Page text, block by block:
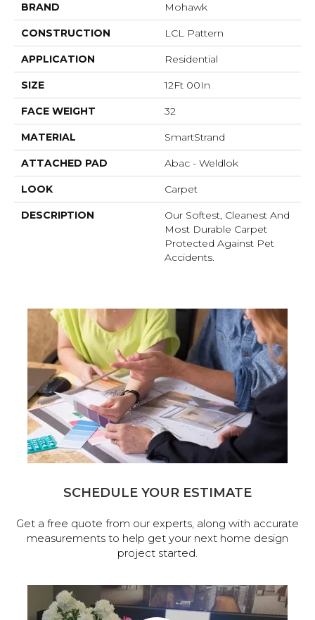
BRAND Mohawk
CONSTRUCTION LCL Pattern
APPLICATION Residential
SIZE 12Ft 00In
FACE WEIGHT 32
MATERIAL SmartStrand
ATTACHED PAD Abac - Weldlok
LOOK Carpet
DESCRIPTION
Our Softest, Cleanest And
Most Durable Carpet
Protected Against Pet
Accidents.
SCHEDULE YOUR ESTIMATE
Get a free quote from our experts, along with accurate
measurements to help get your next home design
project started.